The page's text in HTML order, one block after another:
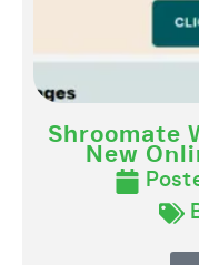
Shroomate
New